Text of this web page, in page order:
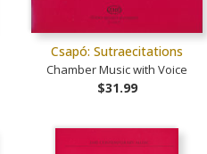
Csapó: Sutraecitations
Chamber Music with Voice
$31.99